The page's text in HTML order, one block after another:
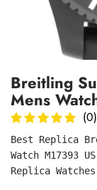
Breitling
Mens
(0)
Best Replica
Watch M17393
Replica
submit